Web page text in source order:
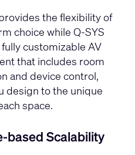
the flexibility of
choice while Q-SYS
customizable AV
that includes room
and device control,
design to the unique
space.
based Scalability